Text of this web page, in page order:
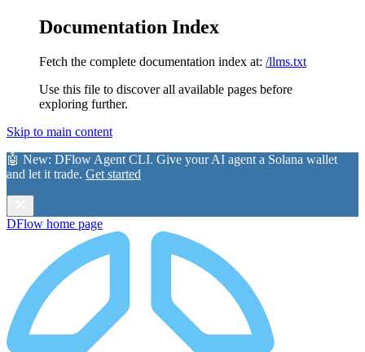
Documentation Index
Fetch the complete documentation index at: /llms.txt
Use this file to discover all available pages before
exploring further.
Skip to main content
🤖 New: DFlow Agent CLI. Give your AI agent a Solana wallet
and let it trade. Get started
DFlow home page